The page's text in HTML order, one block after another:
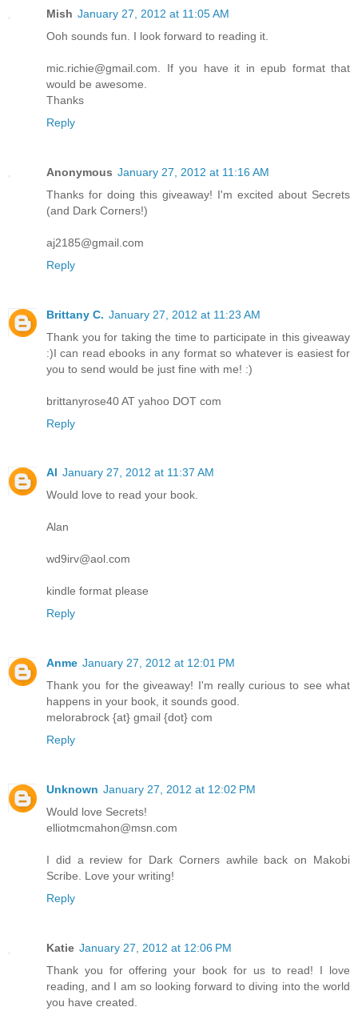
Mish January 27, 2012 at 11:05 AM
Ooh sounds fun. I look forward to reading it.
mic.richie@gmail.com. If you have it in epub format that
would be awesome.
Thanks
Reply
Anonymous January 27, 2012 at 11:16 AM
Thanks for doing this giveaway! I'm excited about Secrets
(and Dark Corners!)
aj2185@gmail.com
Reply
Brittany C. January 27, 2012 at 11:23 AM
Thank you for taking the time to participate in this giveaway
:)I can read ebooks in any format so whatever is easiest for
you to send would be just fine with me! :)
brittanyrose40 AT yahoo DOT com
Reply
Al January 27, 2012 at 11:37 AM
Would love to read your book.
Alan
wd9irv@aol.com
kindle format please
Reply
Anme January 27, 2012 at 12:01 PM
Thank you for the giveaway! I'm really curious to see what
happens in your book, it sounds good.
melorabrock {at} gmail {dot} com
Reply
Unknown January 27, 2012 at 12:02 PM
Would love Secrets!
elliotmcmahon@msn.com
I did a review for Dark Corners awhile back on Makobi
Scribe. Love your writing!
Reply
Katie January 27, 2012 at 12:06 PM
Thank you for offering your book for us to read! I love
reading, and I am so looking forward to diving into the world
you have created.